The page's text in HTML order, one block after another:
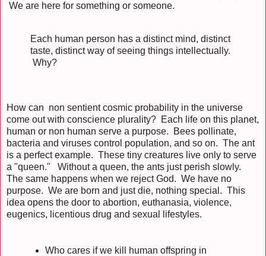
We are here for something or someone.
Each human person has a distinct mind, distinct
taste, distinct way of seeing things intellectually.
Why?
How can non sentient cosmic probability in the universe
come out with conscience plurality? Each life on this planet,
human or non human serve a purpose. Bees pollinate,
bacteria and viruses control population, and so on. The ant
is a perfect example. These tiny creatures live only to serve
a "queen." Without a queen, the ants just perish slowly.
The same happens when we reject God. We have no
purpose. We are born and just die, nothing special. This
idea opens the door to abortion, euthanasia, violence,
eugenics, licentious drug and sexual lifestyles.
Who cares if we kill human offspring in